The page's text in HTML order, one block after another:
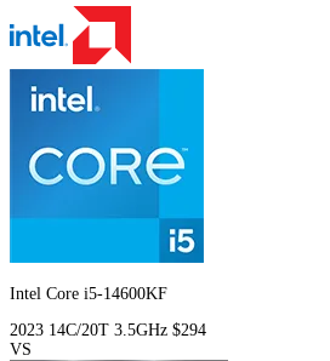
Intel Core i5-14600KF
2023 14C/20T 3.5GHz $294
VS